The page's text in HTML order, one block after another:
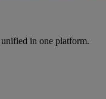
in one platform.